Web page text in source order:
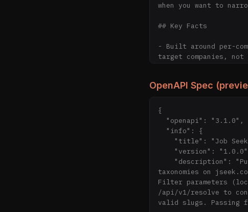
when you want to
## Key Facts
- Built around per-
target companies,
- Re-indexed
- Millions of postings
- 4 languages:
- Free tier: full
- Pro tier (coming
- Open-source
- Built by Colophon
## Pages
- [Homepage](https://
OpenAPI Spec
{
taxonomies on
Filter parameters
/api/v1/resolve to
valid slugs. Passing